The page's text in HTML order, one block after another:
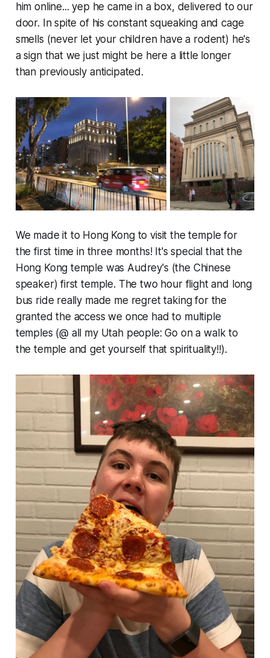
him online... yep he came in a box, delivered to our
door. In spite of his constant squeaking and cage
smells (never let your children have a rodent) he's
a sign that we just might be here a little longer
than previously anticipated.
We made it to Hong Kong to visit the temple for
the first time in three months! It's special that the
Hong Kong temple was Audrey's (the Chinese
speaker) first temple. The two hour flight and long
bus ride really made me regret taking for the
granted the access we once had to multiple
temples (@ all my Utah people: Go on awalk to
the temple and get yourself that spirituality!!).